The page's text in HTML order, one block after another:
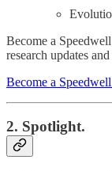
Become a
research updates
Become a
2. Spotlight.